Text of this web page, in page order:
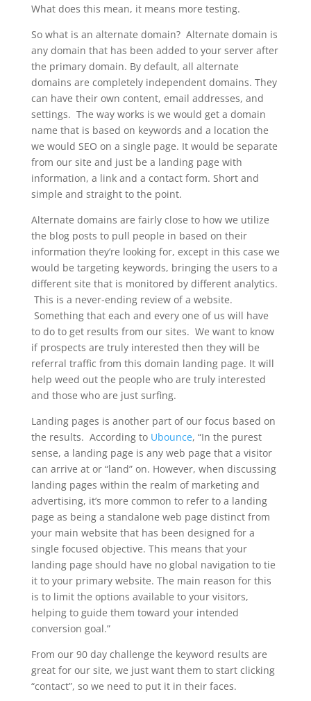
What does this mean, it means more testing.
So what is an alternate domain? Alternate domain is
any domain that has been added to your server after
the primary domain. By default, all alternate
domains are completely independent domains. They
can have their own content, email addresses, and
settings. The way works is we would get a domain
name that is based on keywords and a location the
we would SEO on a single page. It would be separate
from our site and just be a landing page with
information, a link and a contact form. Short and
simple and straight to the point.
Alternate domains are fairly close to how we utilize
the blog posts to pull people in based on their
information they’re looking for, except in this case we
would be targeting keywords, bringing the users to a
different site that is monitored by different analytics.
This is a never-ending review of a website.
Something that each and every one of us will have
to do to get results from our sites. We want to know
if prospects are truly interested then they will be
referral traffic from this domain landing page. It will
help weed out the people who are truly interested
and those who are just surfing.
Landing pages is another part of our focus based on
the results. According to Ubounce, “In the purest
sense, a landing page is any web page that a visitor
can arrive at or “land” on. However, when discussing
landing pages within the realm of marketing and
advertising, it’s more common to refer to a landing
page as being a standalone web page distinct from
your main website that has been designed for a
single focused objective. This means that your
landing page should have no global navigation to tie
it to your primary website. The main reason for this
is to limit the options available to your visitors,
helping to guide them toward your intended
conversion goal.”
From our 90 day challenge the keyword results are
great for our site, we just want them to start clicking
“contact”, so we need to put it in their faces.